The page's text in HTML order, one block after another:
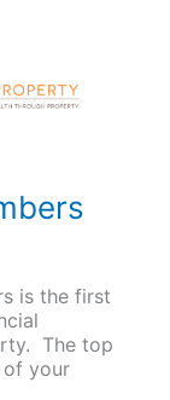
is the first
The top
of your